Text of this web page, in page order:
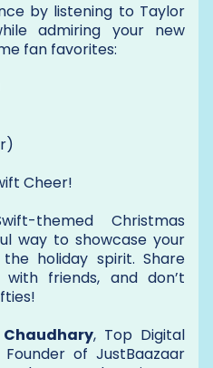
by listening to Taylor
admiring your new
fan favorites:
Cheer!
themed Christmas
way to showcase your
holiday spirit. Share
friends, and don’t
, Top Digital
of JustBaazaar